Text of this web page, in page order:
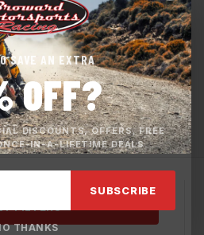
SAVE AN EXTRA
OFF?
DISCOUNTS, OFFERS, FREE
IN-A-LIFETIME DEALS.
SUBSCRIBE
THANKS
1 TUNE
your watercraft with our ECU
tuning is a process where
re-programmed, to obtain the